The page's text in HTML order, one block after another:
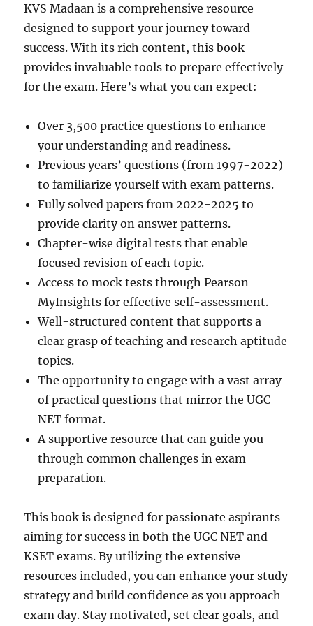
KVS Madaan is a comprehensive resource
designed to support your journey toward
success. With its rich content, this book
provides invaluable tools to prepare effectively
for the exam. Here’s what you can expect:
Over 3,500 practice questions to enhance
your understanding and readiness.
Previous years’ questions (from 1997-2022)
to familiarize yourself with exam patterns.
Fully solved papers from 2022-2025 to
provide clarity on answer patterns.
Chapter-wise digital tests that enable
focused revision of each topic.
Access to mock tests through Pearson
MyInsights for effective self-assessment.
Well-structured content that supports a
clear grasp of teaching and research aptitude
topics.
The opportunity to engage with a vast array
of practical questions that mirror the UGC
NET format.
A supportive resource that can guide you
through common challenges in exam
preparation.
This book is designed for passionate aspirants
aiming for success in both the UGC NET and
KSET exams. By utilizing the extensive
resources included, you can enhance your study
strategy and build confidence as you approach
exam day. Stay motivated, set clear goals, and